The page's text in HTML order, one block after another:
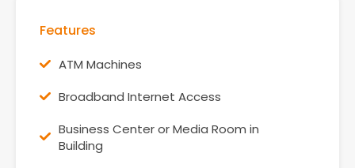
Features
ATM Machines
Broadband Internet Access
Business Center or Media Room in
Building